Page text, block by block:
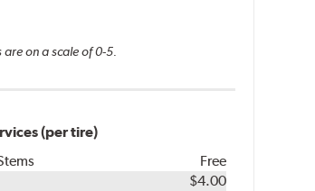
are on a scale of 0-5.
(per tire)
Free
$4.00